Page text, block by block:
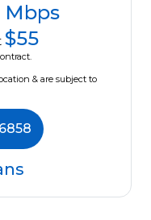
Mbps
$55
& are subject to